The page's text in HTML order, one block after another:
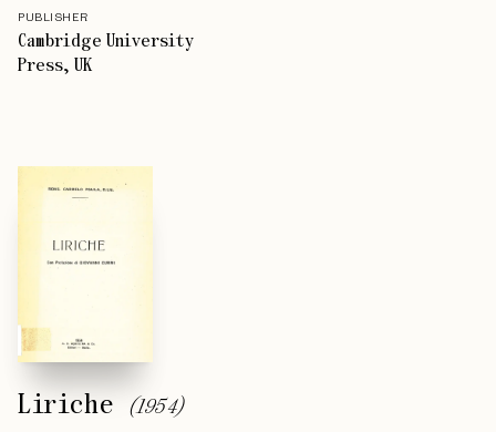
PUBLISHER
Cambridge University
Press, UK
Liriche (1954)